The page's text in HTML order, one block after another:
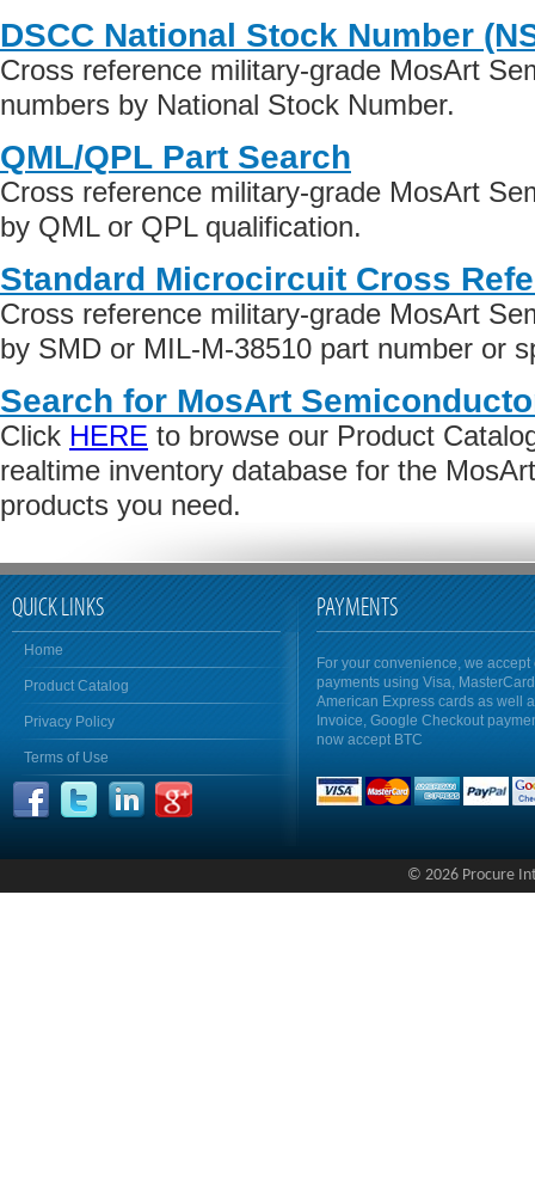
DSCC National Stock Number
Cross reference military-grade MosArt
numbers by National Stock Number.
QML/QPL Part Search
Cross reference military-grade MosArt
by QML or QPL qualification.
Standard Microcircuit Cross
Cross reference military-grade MosArt
by SMD or MIL-M-38510 part number or
Search for MosArt
Click HERE to browse our Product
realtime inventory database for the
products you need.
QUICK LINKS
Home
Product Catalog
Privacy Policy
Terms of Use
PAYMENTS
For your convenience, we accept
payments using Visa,
American Express cards as well
Invoice, Google Checkout
now accept BTC
© 2026 Procure